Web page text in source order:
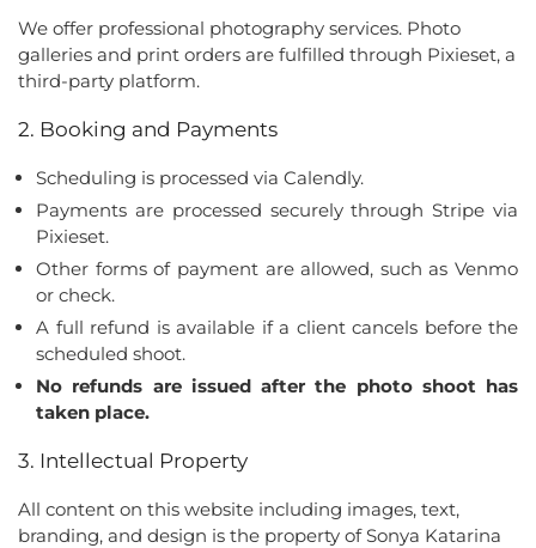
We offer professional photography services. Photo
galleries and print orders are fulfilled through Pixieset, a
third-party platform.
2. Booking and Payments
Scheduling is processed via Calendly.
Payments are processed securely through Stripe via
Pixieset.
Other forms of payment are allowed, such as Venmo
or check.
A full refund is available if a client cancels before the
scheduled shoot.
No refunds are issued after the photo shoot has
taken place.
3. Intellectual Property
All content on this website including images, text,
branding, and design is the property of Sonya Katarina